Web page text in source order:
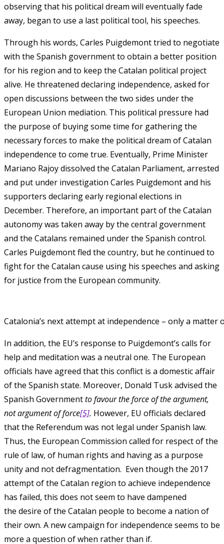
observing that his political dream will eventually fade
away, began to use a last political tool, his speeches.
Through his words, Carles Puigdemont tried to negotiate
with the Spanish government to obtain a better position
for his region and to keep the Catalan political project
alive. He threatened declaring independence, asked for
open discussions between the two sides under the
European Union mediation. This political pressure had
the purpose of buying some time for gathering the
necessary forces to make the political dream of Catalan
independence to come true. Eventually, Prime Minister
Mariano Rajoy dissolved the Catalan Parliament, arrested
and put under investigation Carles Puigdemont and his
supporters declaring early regional elections in
December. Therefore, an important part of the Catalan
autonomy was taken away by the central government
and the Catalans remained under the Spanish control.
Carles Puigdemont fled the country, but he continued to
fight for the Catalan cause using his speeches and asking
for justice from the European community.
Catalonia’s next attempt at independence – only a matter
In addition, the EU’s response to Puigdemont’s calls for
help and meditation was a neutral one. The European
officials have agreed that this conflict is a domestic affair
of the Spanish state. Moreover, Donald Tusk advised the
Spanish Governmentto favour the force of the argument,
not argument of force[5]. However, EU officials declared
that the Referendum was not legal under Spanish law.
Thus, the European Commission called for respect of the
rule of law, of human rights and having as a purpose
unity and not defragmentation. Even though the 2017
attempt of the Catalan region to achieve independence
has failed, this does not seem to have dampened
the desire of the Catalan people to become a nation of
their own. A new campaign for independence seems to be
more a question of when rather than if.